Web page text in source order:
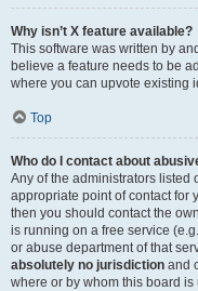
Why isn’t X feature available?
This software was written by
believe a feature needs to be
where you can upvote existing
Top
Who do I contact about
Any of the administrators listed
appropriate point of contact for
then you should contact the
is running on a free service
or abuse department of that
absolutely no jurisdiction and
where or by whom this board